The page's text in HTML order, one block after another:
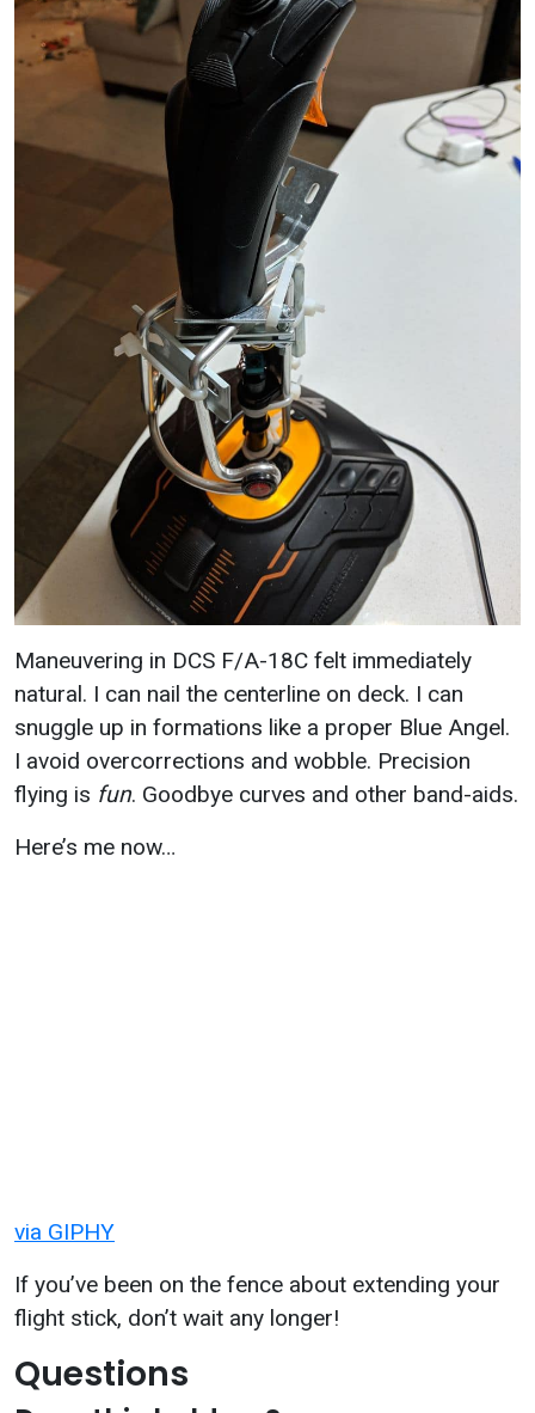
Maneuvering in DCS F/A-18C felt immediately
natural. I can nail the centerline on deck. I can
snuggle up in formations like a proper Blue Angel.
I avoid overcorrections and wobble. Precision
flying is fun. Goodbye curves and other band-aids.
Here’s me now…
via GIPHY
If you’ve been on the fence about extending your
flight stick, don’t wait any longer!
Questions